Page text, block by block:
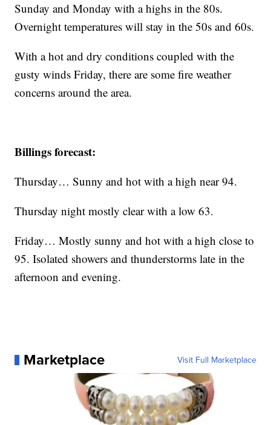
Sunday and Monday with a highs in the 80s.
Overnight temperatures will stay in the 50s and 60s.
With a hot and dry conditions coupled with the
gusty winds Friday, there are some fire weather
concerns around the area.
Billings forecast:
Thursday… Sunny and hot with a high near 94.
Thursday night mostly clear with a low 63.
Friday… Mostly sunny and hot with a high close to
95. Isolated showers and thunderstorms late in the
afternoon and evening.
Marketplace Visit Full Marketplace